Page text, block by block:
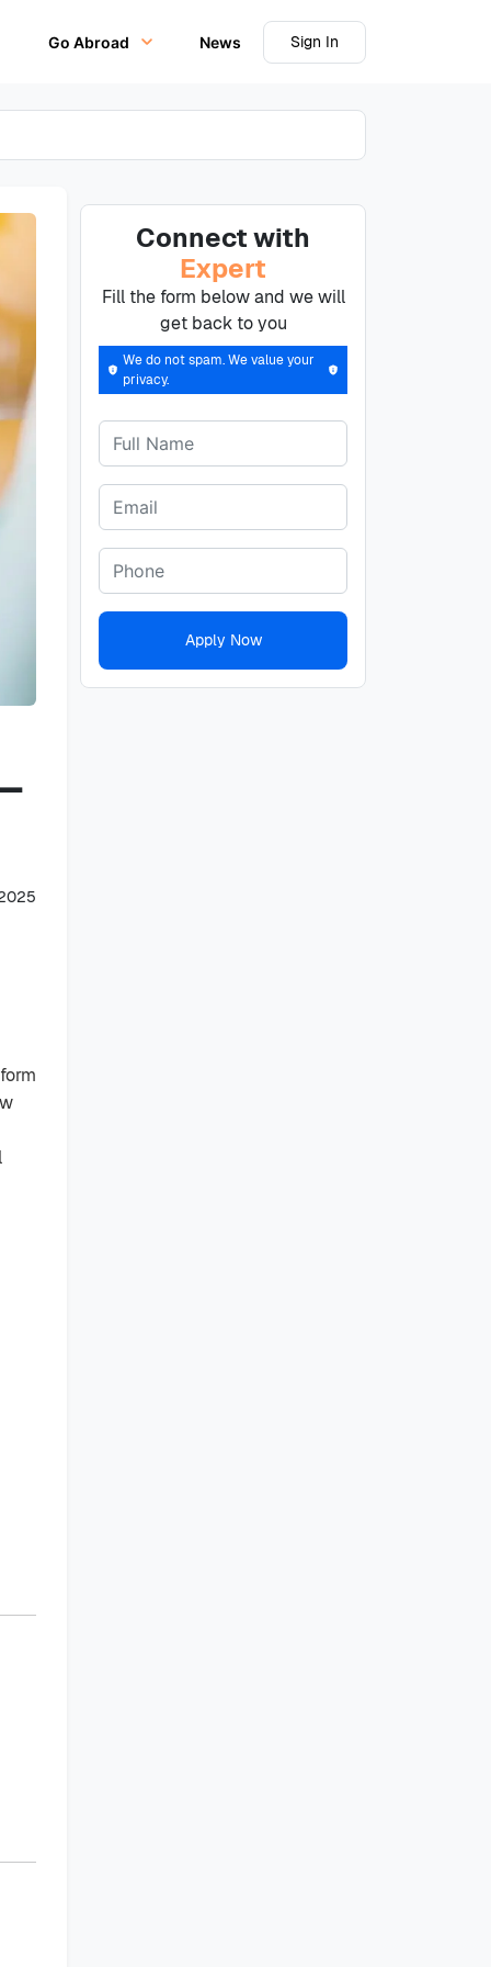
Go Abroad News Sign In
Connect with
Expert
Fill the form below and we will
get back to you
We do not spam. We value your
privacy.
Apply Now